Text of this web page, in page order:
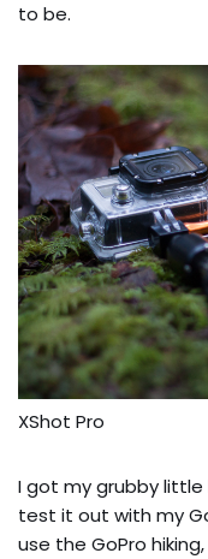
to be.
XShot Pro
I got my grubby little
test it out with my
use the GoPro